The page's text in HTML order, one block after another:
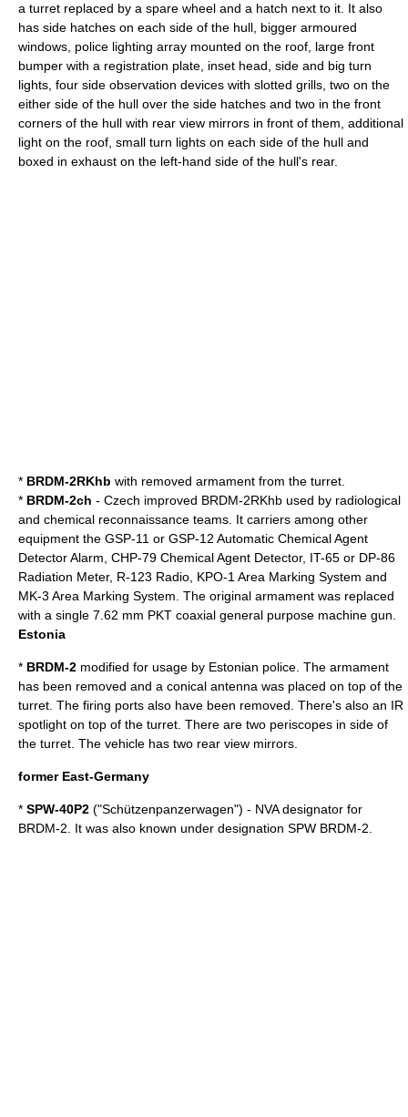
a turret replaced by a spare wheel and a hatch next to it. It also
has side hatches on each side of the hull, bigger armoured
windows, police lighting array mounted on the roof, large front
bumper with a registration plate, inset head, side and big turn
lights, four side observation devices with slotted grills, two on the
either side of the hull over the side hatches and two in the front
corners of the hull with rear view mirrors in front of them, additional
light on the roof, small turn lights on each side of the hull and
boxed in exhaust on the left-hand side of the hull's rear.
* BRDM-2RKhb with removed armament from the turret.
* BRDM-2ch - Czech improved BRDM-2RKhb used by radiological
and chemical reconnaissance teams. It carriers among other
equipment the GSP-11 or GSP-12 Automatic Chemical Agent
Detector Alarm, CHP-79 Chemical Agent Detector, IT-65 or DP-86
Radiation Meter, R-123 Radio, KPO-1 Area Marking System and
MK-3 Area Marking System. The original armament was replaced
with a single 7.62 mm PKT coaxial general purpose machine gun.
Estonia
* BRDM-2 modified for usage by Estonian police. The armament
has been removed and a conical antenna was placed on top of the
turret. The firing ports also have been removed. There's also an IR
spotlight on top of the turret. There are two periscopes in side of
the turret. The vehicle has two rear view mirrors.
former East-Germany
* SPW-40P2 ("Schützenpanzerwagen") - NVA designator for
BRDM-2. It was also known under designation SPW BRDM-2.